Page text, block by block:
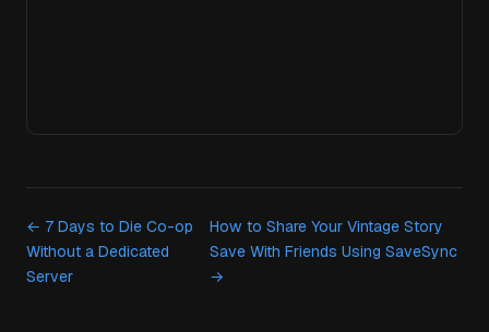
← 7 Days to Die Co-op
Without a Dedicated
Server
How to Share Your Vintage Story
Save With Friends Using SaveSync
→